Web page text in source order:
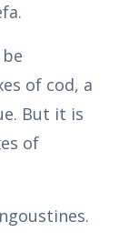
of cod, a
But it is
of